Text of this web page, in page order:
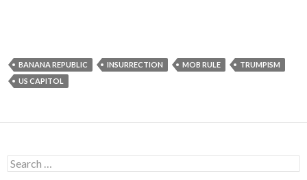
BANANA REPUBLIC INSURRECTION MOB RULE
TRUMPISM
US CAPITOL
Search
for: